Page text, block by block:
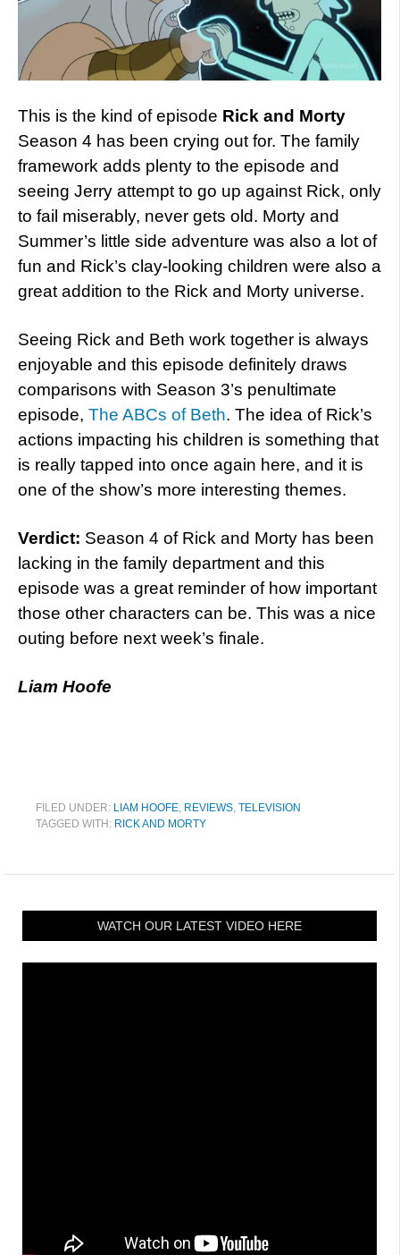
This is the kind of episode Rick and Morty
Season 4 has been crying out for. The family
framework adds plenty to the episode and
seeing Jerry attempt to go up against Rick, only
to fail miserably, never gets old. Morty and
Summer’s little side adventure was also a lot of
fun and Rick’s clay-looking children were also a
great addition to the Rick and Morty universe.
Seeing Rick and Beth work together is always
enjoyable and this episode definitely draws
comparisons with Season 3’s penultimate
episode, The ABCs of Beth. The idea of Rick’s
actions impacting his children is something that
is really tapped into once again here, and it is
one of the show’s more interesting themes.
Verdict: Season 4 of Rick and Morty has been
lacking in the family department and this
episode was a great reminder of how important
those other characters can be. This was a nice
outing before next week’s finale.
Liam Hoofe
FILED UNDER: LIAM HOOFE, REVIEWS, TELEVISION
TAGGED WITH: RICK AND MORTY
WATCH OUR LATEST VIDEO HERE